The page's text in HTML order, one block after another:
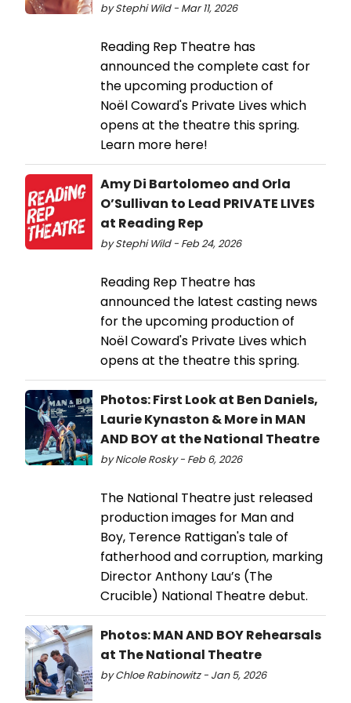
by Stephi Wild - Mar 11, 2026
Reading Rep Theatre has
announced the complete cast for
the upcoming production of
Noël Coward's Private Lives which
opens at the theatre this spring.
Learn more here!
Amy Di Bartolomeo and Orla
O’Sullivan to Lead PRIVATE LIVES
at Reading Rep
by Stephi Wild - Feb 24, 2026
Reading Rep Theatre has
announced the latest casting news
for the upcoming production of
Noël Coward's Private Lives which
opens at the theatre this spring.
Photos: First Look at Ben Daniels,
Laurie Kynaston & More in MAN
AND BOY at the National Theatre
by Nicole Rosky - Feb 6, 2026
The National Theatre just released
production images for Man and
Boy, Terence Rattigan's tale of
fatherhood and corruption, marking
Director Anthony Lau’s (The
Crucible) National Theatre debut.
Photos: MAN AND BOY Rehearsals
at The National Theatre
by Chloe Rabinowitz - Jan 5, 2026